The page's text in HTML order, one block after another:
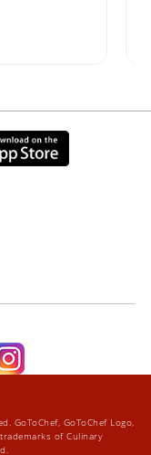
GoToChef, GoToChef Logo,
of Culinary